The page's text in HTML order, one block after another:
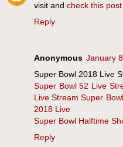
visit and check this post
Reply
Anonymous January
Super Bowl 2018 Live
Super Bowl 52 Live
Live Stream Super
2018 Live
Super Bowl Halftime
Reply